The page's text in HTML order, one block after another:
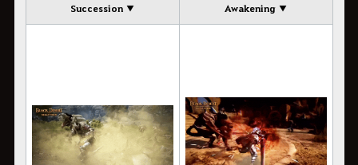
Succession ▼ Awakening ▼